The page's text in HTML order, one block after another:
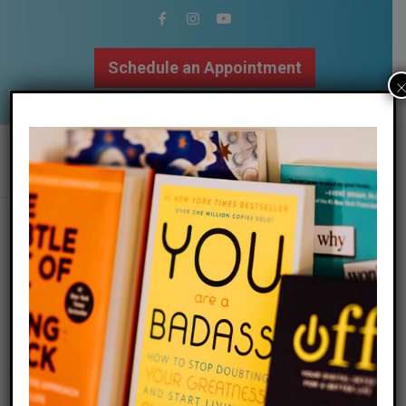
Schedule an Appointment
how negative capability can make us
better humans
×